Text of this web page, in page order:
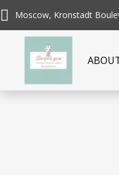
Moscow, Kronstadt